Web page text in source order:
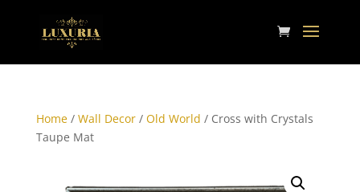
Home/ Wall Decor/ Old World / Cross with Crystals
Taupe Mat